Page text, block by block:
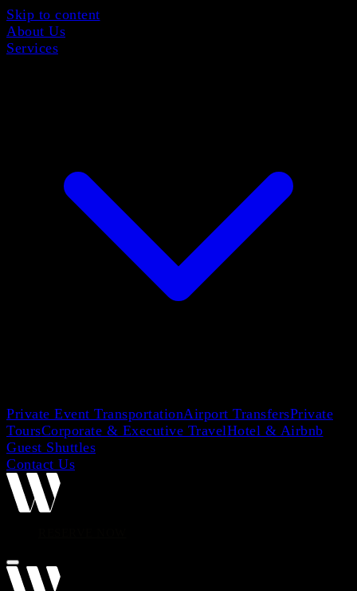
Skip to content
About Us
Services
Private Event TransportationAirport TransfersPrivate
ToursCorporate & Executive TravelHotel & Airbnb
Guest Shuttles
Contact Us